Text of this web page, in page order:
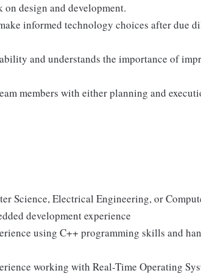
on design and development.
informed technology choices after due
and understands the importance of
members with either planning and
Science, Electrical Engineering, or
development experience
using C++ programming skills and
working with Real-Time Operating